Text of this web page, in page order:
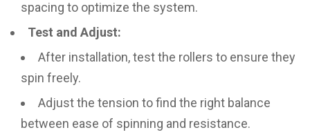
spacing to optimize the system.
Test and Adjust:
After installation, test the rollers to ensure they
spin freely.
Adjust the tension to find the right balance
between ease of spinning and resistance.